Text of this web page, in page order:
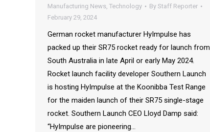
Manufacturing News, Technology By Staff Reporter
February 29, 2024
German rocket manufacturer HyImpulse has
packed up their SR75 rocket ready for launch from
South Australia in late April or early May 2024.
Rocket launch facility developer Southern Launch
is hosting HyImpulse at the Koonibba Test Range
for the maiden launch of their SR75 single-stage
rocket. Southern Launch CEO Lloyd Damp said:
“HyImpulse are pioneering…